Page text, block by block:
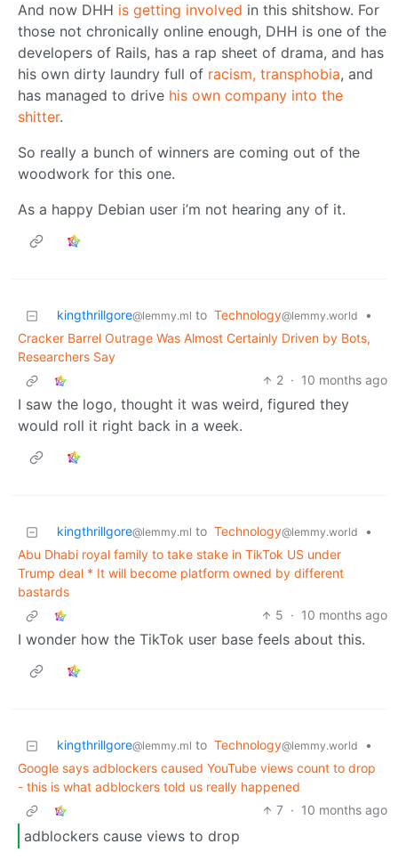
And now DHH is getting involved in this shitshow. For
those not chronically online enough, DHH is one of the
developers of Rails, has a rap sheet of drama, and has
his own dirty laundry full of racism, transphobia, and
has managed to drive his own company into the
shitter.
So really a bunch of winners are coming out of the
woodwork for this one.
As a happy Debian user i’m not hearing any of it.
kingthrillgore@lemmy.ml to Technology@lemmy.world
•
Cracker Barrel Outrage Was Almost Certainly Driven by Bots,
Researchers Say
2 · 10 months ago
I saw the logo, thought it was weird, figured they
would roll it right back in a week.
kingthrillgore@lemmy.ml to Technology@lemmy.world
•
Abu Dhabi royal family to take stake in TikTok US under
Trump deal * It will become platform owned by different
bastards
5 · 10 months ago
I wonder how the TikTok user base feels about this.
kingthrillgore@lemmy.ml to Technology@lemmy.world
•
Google says adblockers caused YouTube views count to drop
- this is what adblockers told us really happened
7 · 10 months ago
adblockers cause views to drop